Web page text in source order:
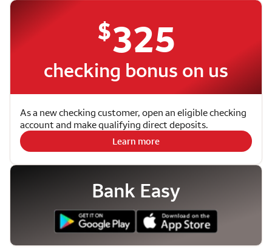
$325
checking bonus on us
As a new checking customer, open an eligible checking
account and make qualifying direct deposits.
Learn more
Bank Easy